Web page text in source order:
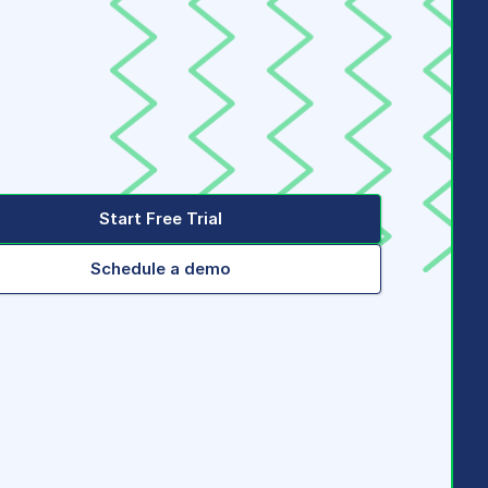
Start Free Trial
Schedule a demo